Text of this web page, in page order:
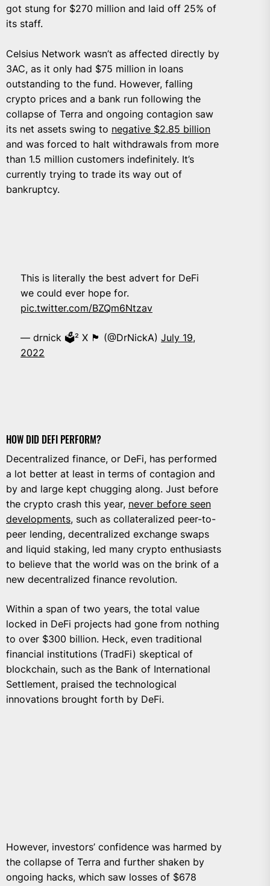
got stung for $270 million and laid off 25% of
its staff.
Celsius Network wasn’t as affected directly by
3AC, as it only had $75 million in loans
outstanding to the fund. However, falling
crypto prices and a bank run following the
collapse of Terra and ongoing contagion saw
its net assets swing to negative $2.85 billion
and was forced to halt withdrawals from more
than 1.5 million customers indefinitely. It’s
currently trying to trade its way out of
bankruptcy.
This is literally the best advert for DeFi
we could ever hope for.
pic.twitter.com/BZQm6Ntzav
— drnick 🗳️² X 🏴 (@DrNickA) July 19,
2022
HOW DID DEFI PERFORM?
Decentralized finance, or DeFi, has performed
a lot better at least in terms of contagion and
by and large kept chugging along. Just before
the crypto crash this year, never before seen
developments, such as collateralized peer-to-
peer lending, decentralized exchange swaps
and liquid staking, led many crypto enthusiasts
to believe that the world was on the brink of a
new decentralized finance revolution.
Within a span of two years, the total value
locked in DeFi projects had gone from nothing
to over $300 billion. Heck, even traditional
financial institutions (TradFi) skeptical of
blockchain, such as the Bank of International
Settlement, praised the technological
innovations brought forth by DeFi.
However, investors’ confidence was harmed by
the collapse of Terra and further shaken by
ongoing hacks, which saw losses of $678